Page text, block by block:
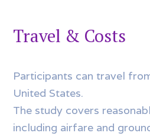
Travel & Costs
Participants can travel
United States.
The study covers
including airfare and